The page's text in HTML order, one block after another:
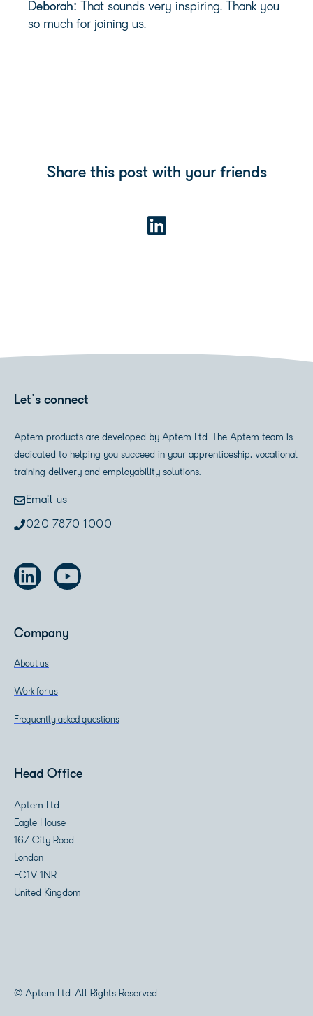
Deborah: That sounds very inspiring. Thank you
so much for joining us.
Share this post with your friends
Let's connect
Aptem products are developed by Aptem Ltd. The Aptem team is
dedicated to helping you succeed in your apprenticeship, vocational
training delivery and employability solutions.
Email us
020 7870 1000
Company
About us
Work for us
Frequently asked questions
Head Office
Aptem Ltd
Eagle House
167 City Road
London
EC1V 1NR
United Kingdom
© Aptem Ltd. All Rights Reserved.